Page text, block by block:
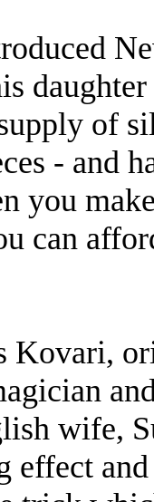
of
- and
you
can
Kovari,
wife,
effect